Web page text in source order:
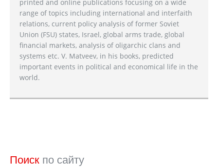
printed and online publications focusing on a wide
range of topics including international and interfaith
relations, current policy analysis of former Soviet
Union (FSU) states, Israel, global arms trade, global
financial markets, analysis of oligarchic clans and
systems etc. V. Matveev, in his books, predicted
important events in political and economical life in the
world.
Поиск по сайту